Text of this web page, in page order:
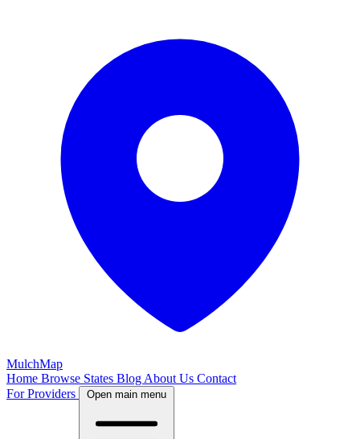
MulchMap
Home Browse States Blog About Us Contact
For Providers
Open main menu